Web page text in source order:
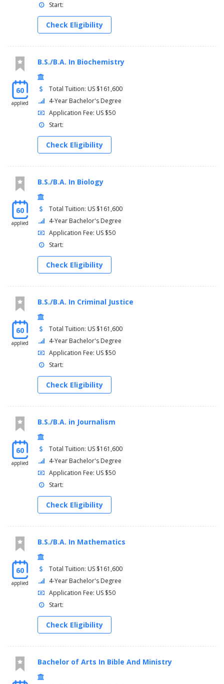
Start:
Check Eligibility
60
applied
B.S./B.A. In Biochemistry
Total Tuition: US $161,600
4-Year Bachelor's Degree
Application Fee: US $50
Start:
Check Eligibility
60
applied
B.S./B.A. In Biology
Total Tuition: US $161,600
4-Year Bachelor's Degree
Application Fee: US $50
Start:
Check Eligibility
60
applied
B.S./B.A. In Criminal Justice
Total Tuition: US $161,600
4-Year Bachelor's Degree
Application Fee: US $50
Start:
Check Eligibility
60
applied
B.S./B.A. in Journalism
Total Tuition: US $161,600
4-Year Bachelor's Degree
Application Fee: US $50
Start:
Check Eligibility
60
applied
B.S./B.A. In Mathematics
Total Tuition: US $161,600
4-Year Bachelor's Degree
Application Fee: US $50
Start:
Check Eligibility
Bachelor of Arts In Bible And Ministry